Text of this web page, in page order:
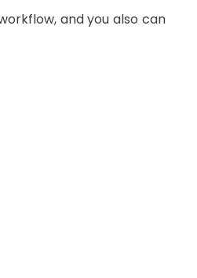
and you also can